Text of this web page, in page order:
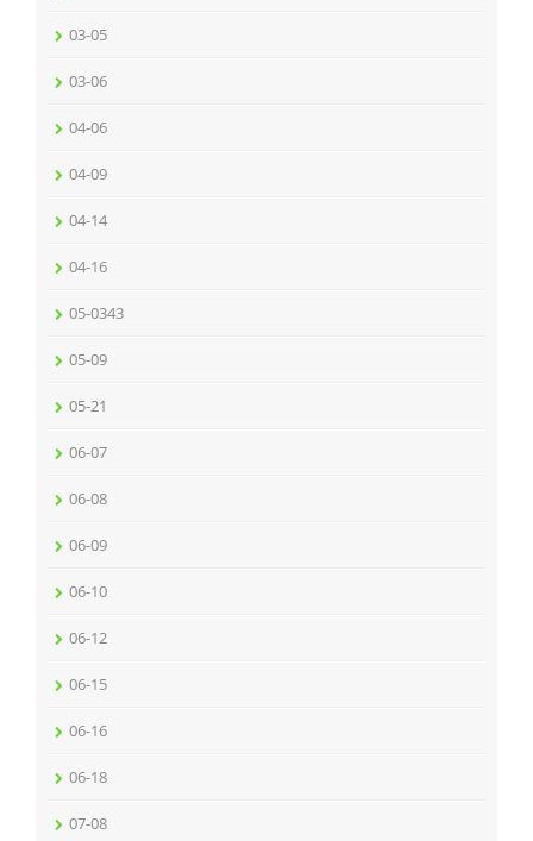
03-05
03-06
04-06
04-09
04-14
04-16
05-0343
05-09
05-21
06-07
06-08
06-09
06-10
06-12
06-15
06-16
06-18
07-08